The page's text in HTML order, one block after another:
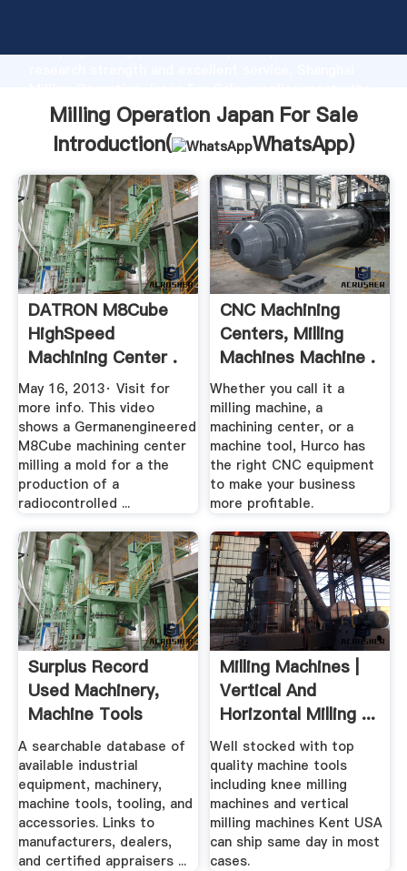
Grasping strong production capability, advanced
value and bring values to all of customers.
Milling Operation Japan For Sale
Introduction(
WhatsApp)
DATRON M8Cube
HighSpeed
Machining Center .
May 16, 2013· Visit for
more info. This video
shows a Germanengineered
M8Cube machining center
milling a mold for a the
production of a
radiocontrolled ...
CNC Machining
Centers, Milling
Machines Machine .
Whether you call it a
milling machine, a
machining center, or a
machine tool, Hurco has
the right CNC equipment
to make your business
more profitable.
Surplus Record
Used Machinery,
Machine Tools
Used ...
A searchable database of
available industrial
equipment, machinery,
machine tools, tooling, and
accessories. Links to
manufacturers, dealers,
and certified appraisers ...
Milling Machines |
Vertical And
Horizontal Milling ...
Well stocked with top
quality machine tools
including knee milling
machines and vertical
milling machines Kent USA
can ship same day in most
cases.